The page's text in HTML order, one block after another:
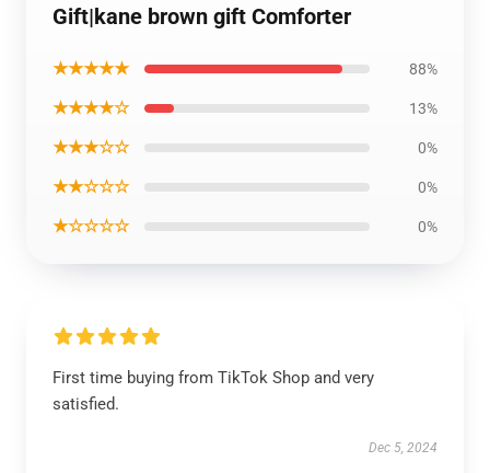
Gift|kane brown gift Comforter
★★★★★ 88%
★★★★☆ 13%
★★★☆☆ 0%
★★☆☆☆ 0%
★☆☆☆☆ 0%
First time buying from TikTok Shop and very
satisfied.
Dec 5, 2024